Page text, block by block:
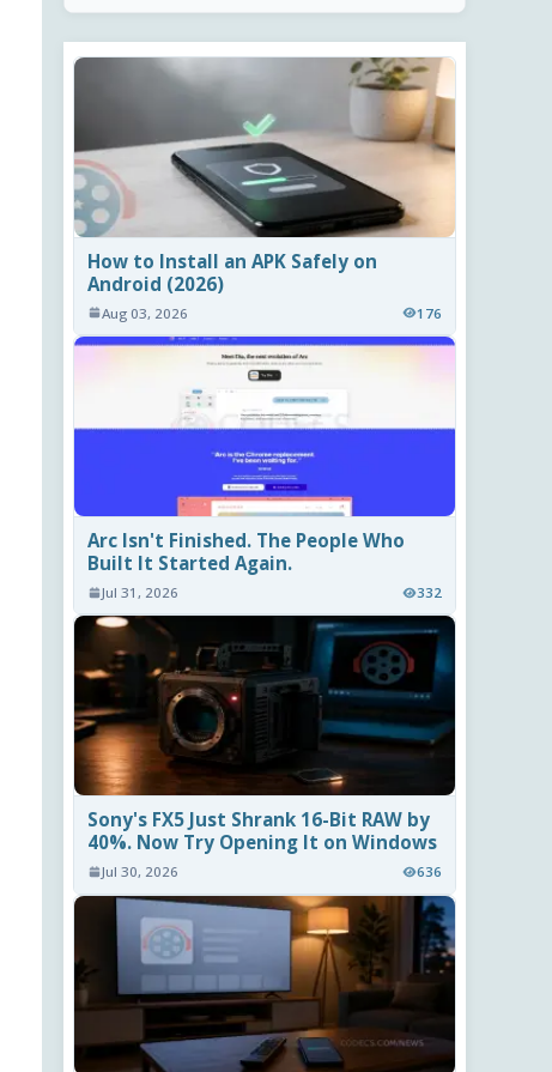
How to Install an APK Safely on
Android (2026)
Aug 03, 2026 176
Arc Isn't Finished. The People Who
Built It Started Again.
Jul 31, 2026 332
Sony's FX5 Just Shrank 16-Bit RAW by
40%. Now Try Opening It on Windows
Jul 30, 2026 636